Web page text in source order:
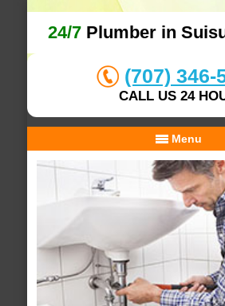
24/7Plumber in
(707) 346-
CALL US 24
Menu